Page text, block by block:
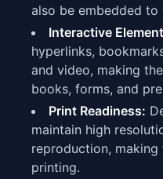
also be embedded
Interactive
hyperlinks,
and video, making
books, forms, and
Print Readiness:
maintain high
reproduction,
printing.